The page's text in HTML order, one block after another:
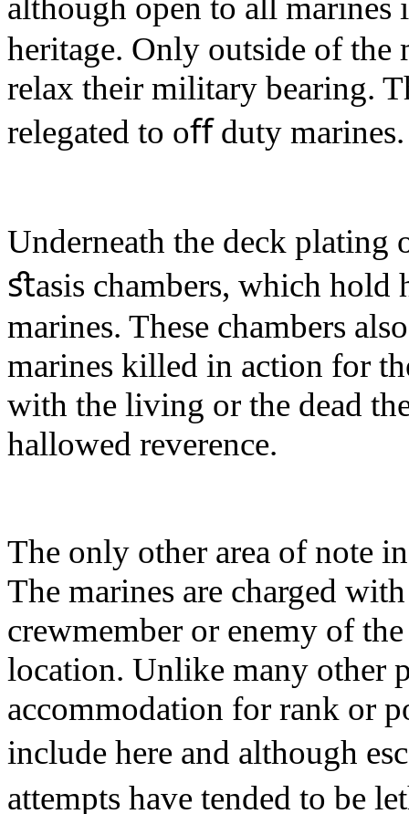
although open to all
heritage. Only outside of the
relax their military bearing.
relegated to oﬀ duty marines.
Underneath the deck plating
ﬆasis chambers, which hold
marines. These chambers
marines killed in action for
with the living or the dead
hallowed reverence.
The only other area of note
The marines are charged
crewmember or enemy of
location. Unlike many other
accommodation for rank or
include here and although
attempts have tended to be